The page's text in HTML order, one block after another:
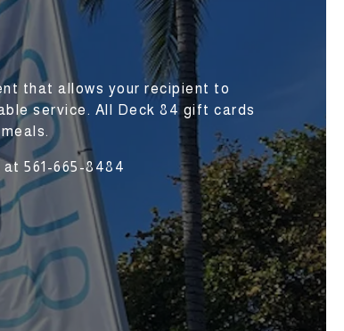
that allows your recipient to
service. All Deck 84 gift cards
561-665-8484